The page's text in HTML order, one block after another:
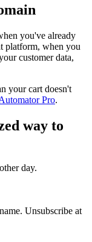
you've already
platform, when you
customer data,
your cart doesn't
Pro.
way to
day.
Unsubscribe at